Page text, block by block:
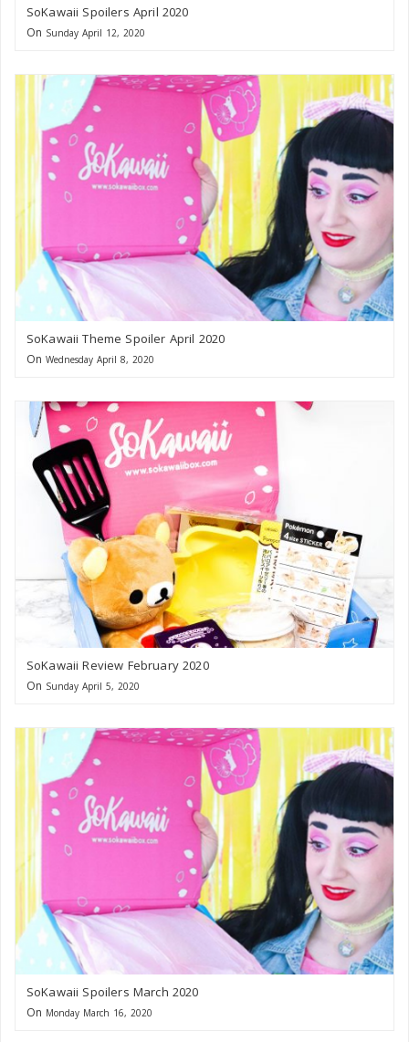
SoKawaii Spoilers April 2020
On Sunday April 12, 2020
SoKawaii Theme Spoiler April 2020
On Wednesday April 8, 2020
SoKawaii Review February 2020
On Sunday April 5, 2020
SoKawaii Spoilers March 2020
On Monday March 16, 2020